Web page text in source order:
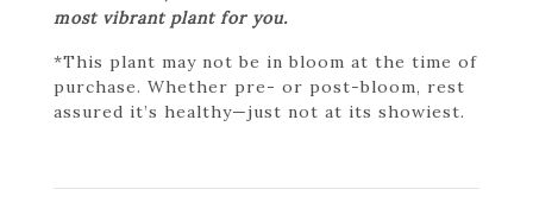
most vibrant plant for you.
*This plant may not be in bloom at the time of
purchase. Whether pre- or post-bloom, rest
assured it’s healthy—just not at its showiest.